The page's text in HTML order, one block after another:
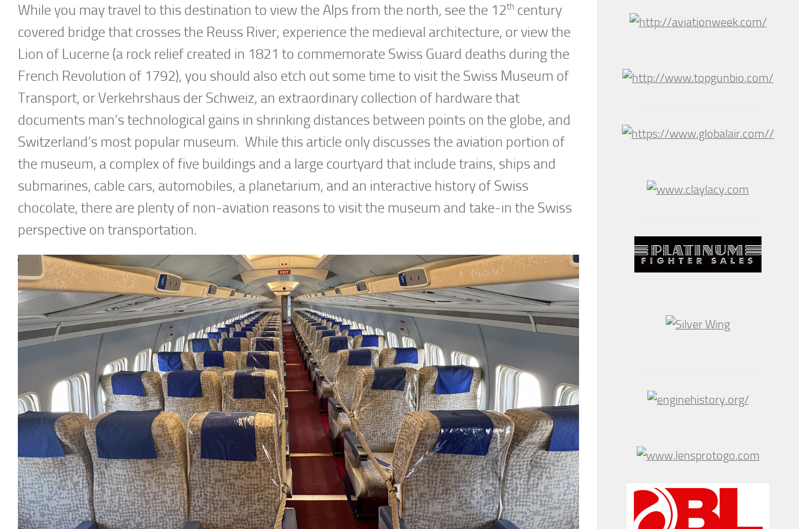
While you may travel to this destination to view the Alps from the north, see the 12th century
covered bridge that crosses the Reuss River, experience the medieval architecture, or view the
Lion of Lucerne (a rock relief created in 1821 to commemorate Swiss Guard deaths during the
French Revolution of 1792), you should also etch out some time to visit the Swiss Museum of
Transport, or Verkehrshaus der Schweiz, an extraordinary collection of hardware that
documents man’s technological gains in shrinking distances between points on the globe, and
Switzerland’s most popular museum. While this article only discusses the aviation portion of
the museum, a complex of five buildings and a large courtyard that include trains, ships and
submarines, cable cars, automobiles, a planetarium, and an interactive history of Swiss
chocolate, there are plenty of non-aviation reasons to visit the museum and take-in the Swiss
perspective on transportation.